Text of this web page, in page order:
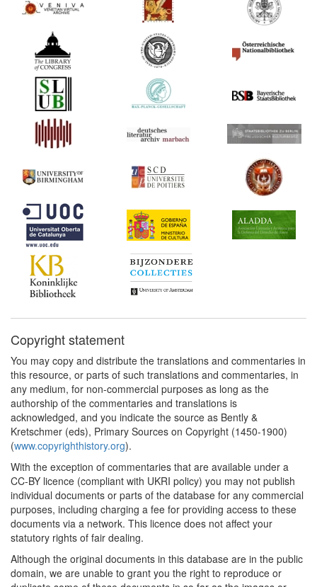
Copyright statement
You may copy and distribute the translations and commentaries in
this resource, or parts of such translations and commentaries, in
any medium, for non-commercial purposes as long as the
authorship of the commentaries and translations is
acknowledged, and you indicate the source as Bently &
Kretschmer (eds), Primary Sources on Copyright (1450-1900)
(www.copyrighthistory.org).
With the exception of commentaries that are available under a
CC-BY licence (compliant with UKRI policy) you may not publish
individual documents or parts of the database for any commercial
purposes, including charging a fee for providing access to these
documents via a network. This licence does not affect your
statutory rights of fair dealing.
Although the original documents in this database are in the public
domain, we are unable to grant you the right to reproduce or